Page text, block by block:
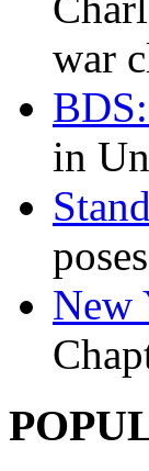
war
in
New